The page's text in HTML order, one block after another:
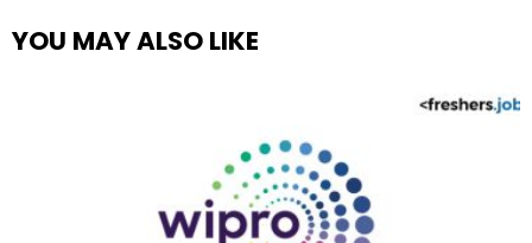
YOU MAY ALSO LIKE